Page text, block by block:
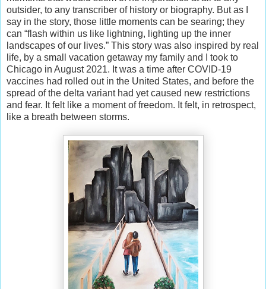
outsider, to any transcriber of history or biography. But as I
say in the story, those little moments can be searing; they
can “flash within us like lightning, lighting up the inner
landscapes of our lives.” This story was also inspired by real
life, by a small vacation getaway my family and I took to
Chicago in August 2021. It was a time after COVID-19
vaccines had rolled out in the United States, and before the
spread of the delta variant had yet caused new restrictions
and fear. It felt like a moment of freedom. It felt, in retrospect,
like a breath between storms.